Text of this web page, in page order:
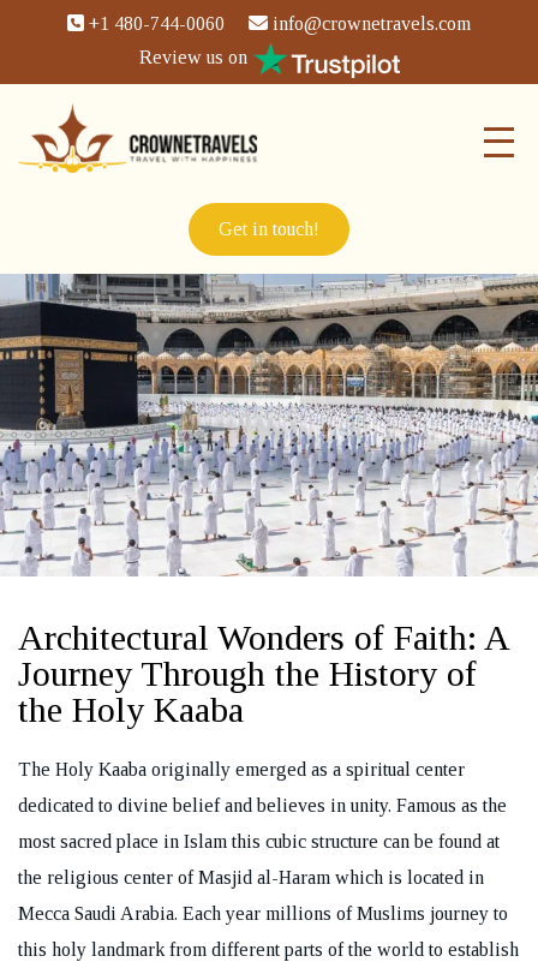
+1 480-744-0060
info@crownetravels.com
Review us on
Get in touch!
REQUEST A CALL BACK
Architectural Wonders of Faith: A
Journey Through the History of
the Holy Kaaba
The Holy Kaaba originally emerged as a spiritual center
dedicated to divine belief and believes in unity. Famous as the
most sacred place in Islam this cubic structure can be found at
the religious center of Masjid al-Haram which is located in
Mecca Saudi Arabia. Each year millions of Muslims journey to
this holy landmark from different parts of the world to establish